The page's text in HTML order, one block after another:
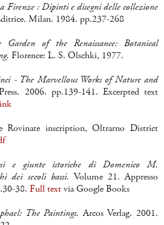
Firenze : Dipinti e disegni delle collezione
Milan. 1984. pp.237-268
Garden of the Renaissance: Botanical
Florence: L. S. Olschki, 1977.
- The Marvellous Works of Nature and
2006. pp.139-141. Excerpted text
inscription, Oltrarno District
e giunte istoriche di Domenico M.
dei secoli bassi. Volume 21. Appresso
38. Full textvia Google Books
The Paintings. Arcos Verlag. 2001.